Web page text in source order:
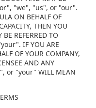
"we", "us", or "our".
ON BEHALF OF
THEN YOU
REFERRED TO
IF YOU ARE
OF YOUR COMPANY,
AND ANY
or "your" WILL MEAN